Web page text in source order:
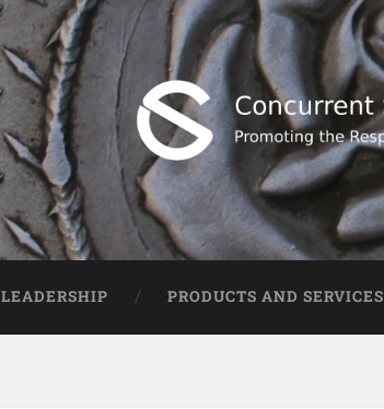
LEADERSHIP PRODUCTS AND SERVICES